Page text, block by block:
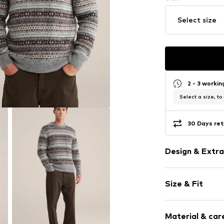
Select size
2 - 3
Select a size, to
30 Days
Design &
Knitwear
Crew neck
Ribbed crew
Size & Fit
Style fit:
Material &